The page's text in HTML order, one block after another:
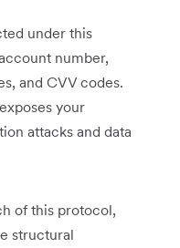
under this
number,
and CVV codes.
your
attacks and data
of this protocol,
structural